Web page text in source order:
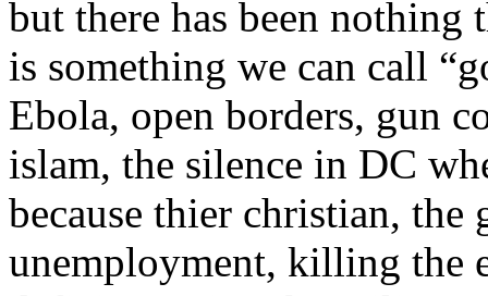
but there has been nothing
is something we can call
Ebola, open borders, gun
islam, the silence in DC
because thier christian, the
unemployment, killing the